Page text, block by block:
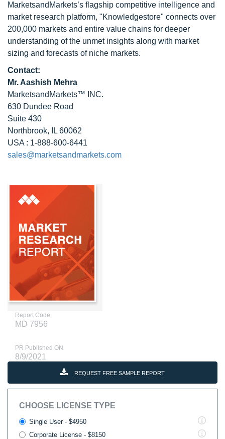
MarketsandMarkets’s flagship competitive intelligence and
market research platform, "Knowledgestore" connects over
200,000 markets and entire value chains for deeper
understanding of the unmet insights along with market
sizing and forecasts of niche markets.
Contact:
Mr. Aashish Mehra
MarketsandMarkets™ INC.
630 Dundee Road
Suite 430
Northbrook, IL 60062
USA : 1-888-600-6441
sales@marketsandmarkets.com
Report Code
MD 7956
PR Published ON
8/9/2021
REQUEST FREE SAMPLE REPORT
CHOOSE LICENSE TYPE
Single User - $4950
Corporate License - $8150